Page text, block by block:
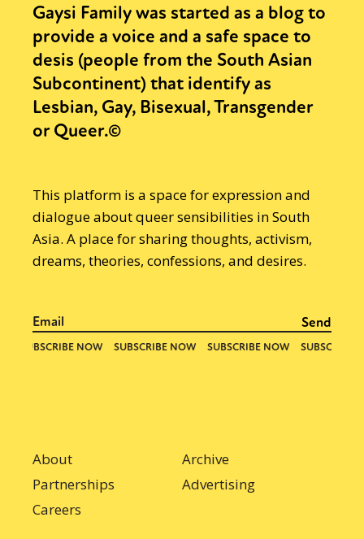
Gaysi Family was started as a blog to
provide a voice and a safe space to
desis (people from the South Asian
Subcontinent) that identify as
Lesbian, Gay, Bisexual, Transgender
or Queer.©
This platform is a space for expression and
dialogue about queer sensibilities in South
Asia. A place for sharing thoughts, activism,
dreams, theories, confessions, and desires.
About
Archive
Partnerships
Advertising
Careers